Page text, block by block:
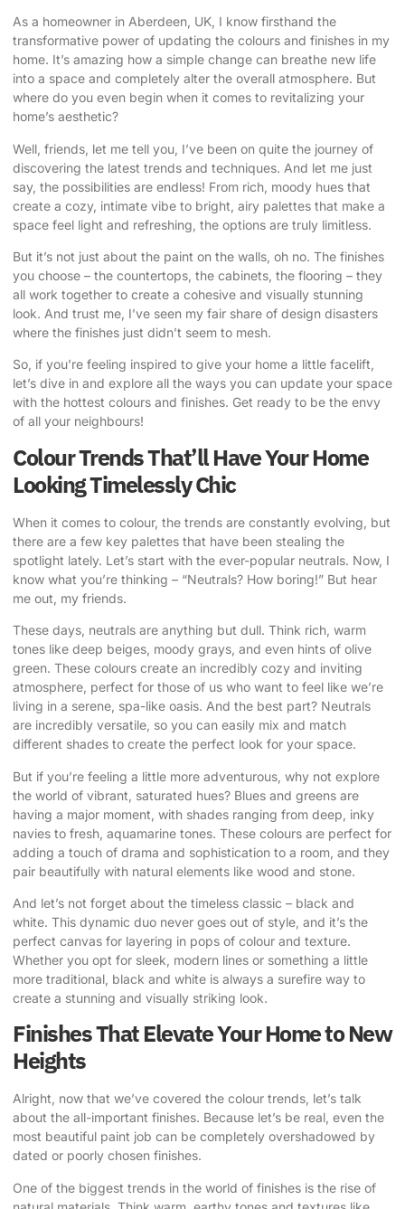
As a homeowner in Aberdeen, UK, I know firsthand the
transformative power of updating the colours and finishes in my
home. It’s amazing how a simple change can breathe new life
into a space and completely alter the overall atmosphere. But
where do you even begin when it comes to revitalizing your
home’s aesthetic?
Well, friends, let me tell you, I’ve been on quite the journey of
discovering the latest trends and techniques. And let me just
say, the possibilities are endless! From rich, moody hues that
create a cozy, intimate vibe to bright, airy palettes that make a
space feel light and refreshing, the options are truly limitless.
But it’s not just about the paint on the walls, oh no. The finishes
you choose – the countertops, the cabinets, the flooring – they
all work together to create a cohesive and visually stunning
look. And trust me, I’ve seen my fair share of design disasters
where the finishes just didn’t seem to mesh.
So, if you’re feeling inspired to give your home a little facelift,
let’s dive in and explore all the ways you can update your space
with the hottest colours and finishes. Get ready to be the envy
of all your neighbours!
Colour Trends That’ll Have Your Home
Looking Timelessly Chic
When it comes to colour, the trends are constantly evolving, but
there are a few key palettes that have been stealing the
spotlight lately. Let’s start with the ever-popular neutrals. Now, I
know what you’re thinking – “Neutrals? How boring!” But hear
me out, my friends.
These days, neutrals are anything but dull. Think rich, warm
tones like deep beiges, moody grays, and even hints of olive
green. These colours create an incredibly cozy and inviting
atmosphere, perfect for those of us who want to feel like we’re
living in a serene, spa-like oasis. And the best part? Neutrals
are incredibly versatile, so you can easily mix and match
different shades to create the perfect look for your space.
But if you’re feeling a little more adventurous, why not explore
the world of vibrant, saturated hues? Blues and greens are
having a major moment, with shades ranging from deep, inky
navies to fresh, aquamarine tones. These colours are perfect for
adding a touch of drama and sophistication to a room, and they
pair beautifully with natural elements like wood and stone.
And let’s not forget about the timeless classic – black and
white. This dynamic duo never goes out of style, and it’s the
perfect canvas for layering in pops of colour and texture.
Whether you opt for sleek, modern lines or something a little
more traditional, black and white is always a surefire way to
create a stunning and visually striking look.
Finishes That Elevate Your Home to New
Heights
Alright, now that we’ve covered the colour trends, let’s talk
about the all-important finishes. Because let’s be real, even the
most beautiful paint job can be completely overshadowed by
dated or poorly chosen finishes.
One of the biggest trends in the world of finishes is the rise of